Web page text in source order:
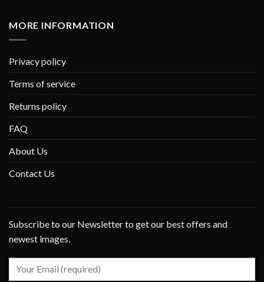
MORE INFORMATION
Privacy policy
Terms of service
Returns policy
FAQ
About Us
Contact Us
Subscribe to our Newsletter to get our best offers and
newest images.